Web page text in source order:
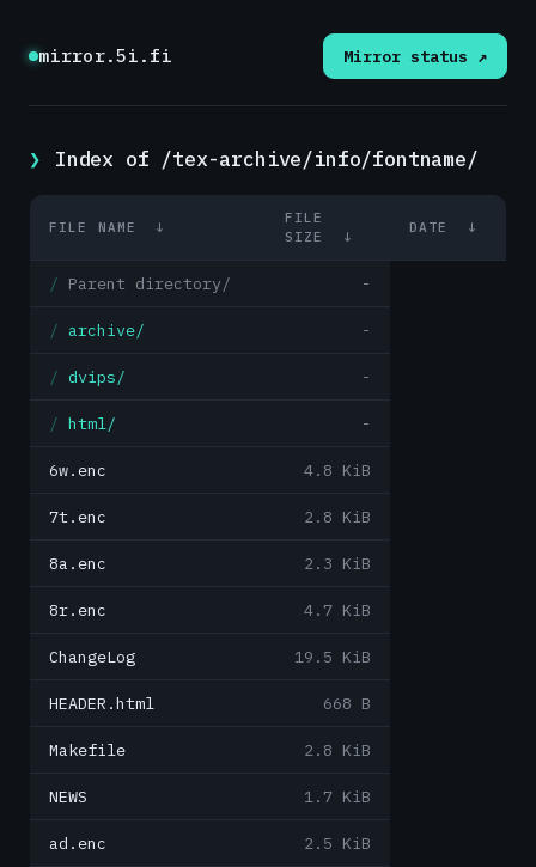
mirror.5i.fi Mirror status ↗
Index of /tex-archive/info/fontname/
FILE NAME ↓
FILE
SIZE
↓
DATE ↓
Parent directory/ -
archive/ -
dvips/ -
html/ -
6w.enc 4.8 KiB
7t.enc 2.8 KiB
8a.enc 2.3 KiB
8r.enc 4.7 KiB
ChangeLog 19.5 KiB
HEADER.html 668 B
Makefile 2.8 KiB
NEWS 1.7 KiB
ad.enc 2.5 KiB